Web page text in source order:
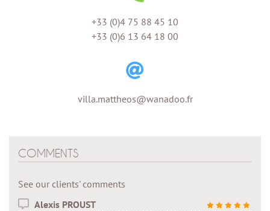
+33 (0)4 75 88 45 10
+33 (0)6 13 64 18 00
villa.mattheos@wanadoo.fr
COMMENTS
See our clients' comments
Alexis PROUST